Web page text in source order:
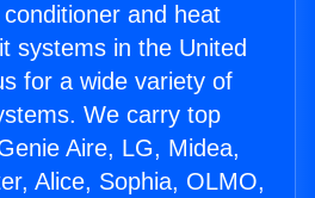
and heat
systems in the United
for a wide variety of
We carry top
Aire, LG, Midea,
Alice, Sophia, OLMO,